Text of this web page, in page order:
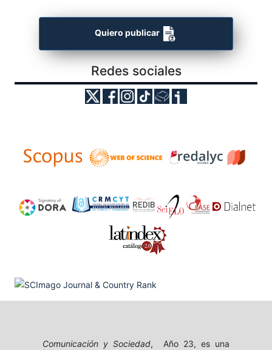
Quiero publicar
Redes sociales
Comunicación y Sociedad, Año 23, es una